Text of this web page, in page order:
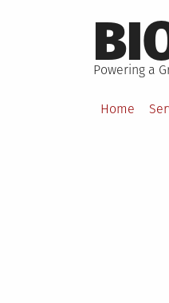
to
content
Powering a
Home